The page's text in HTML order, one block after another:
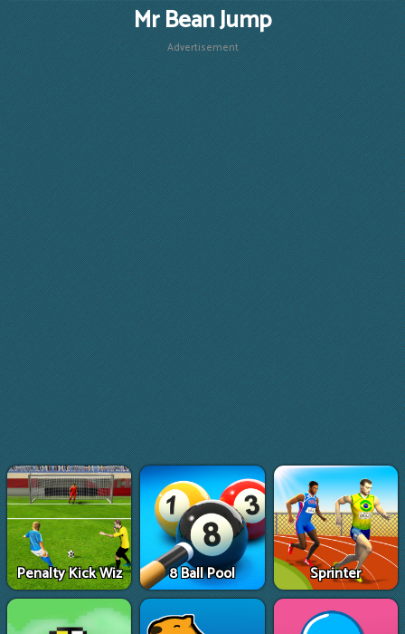
Mr Bean Jump
Advertisement
Penalty Kick Wiz 8 Ball Pool Sprinter